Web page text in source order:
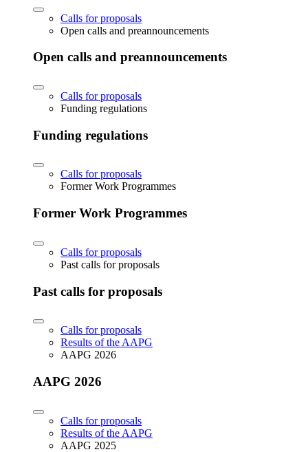
Calls for proposals
Open calls and preannouncements
Open calls and preannouncements
Calls for proposals
Funding regulations
Funding regulations
Calls for proposals
Former Work Programmes
Former Work Programmes
Calls for proposals
Past calls for proposals
Past calls for proposals
Calls for proposals
Results of the AAPG
AAPG 2026
AAPG 2026
Calls for proposals
Results of the AAPG
AAPG 2025